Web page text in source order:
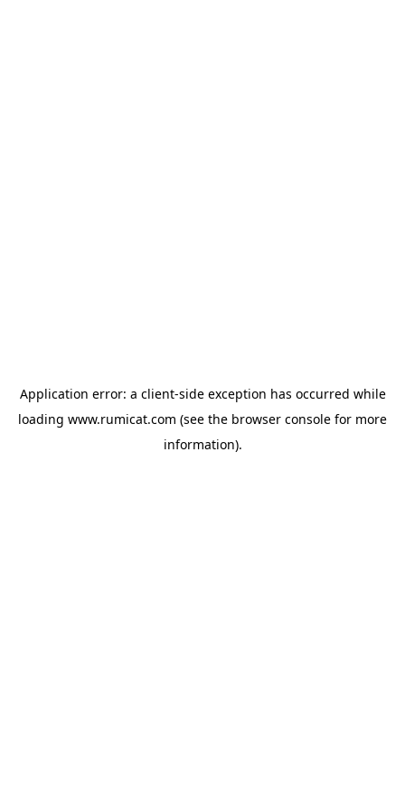
Application error: a client-side exception has occurred while
loading www.rumicat.com (see the browser console for more
information).